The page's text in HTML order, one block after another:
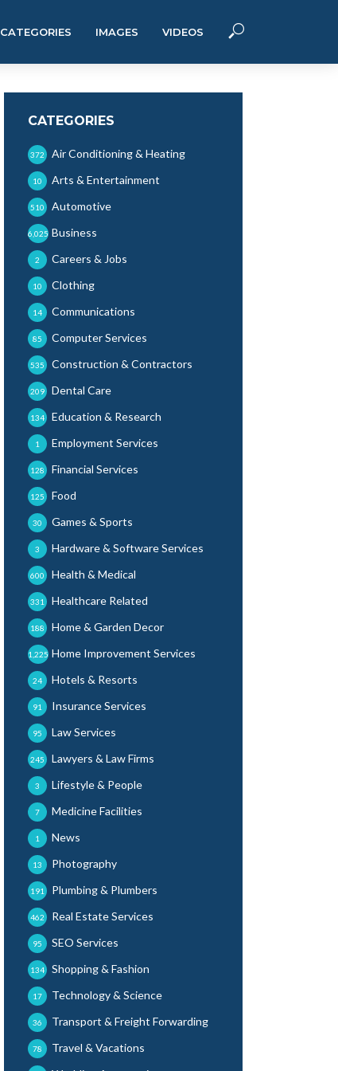
CATEGORIES IMAGES VIDEOS
CATEGORIES
Air Conditioning & Heating
372
Arts & Entertainment
10
Automotive
510
Business
6,025
Careers & Jobs
2
Clothing
10
Communications
14
Computer Services
85
Construction & Contractors
535
Dental Care
209
Education & Research
134
Employment Services
1
Financial Services
128
Food
125
Games & Sports
30
Hardware & Software Services
3
Health & Medical
600
Healthcare Related
331
Home & Garden Decor
188
Home Improvement Services
1,225
Hotels & Resorts
24
Insurance Services
91
Law Services
95
Lawyers & Law Firms
245
Lifestyle & People
3
Medicine Facilities
7
News
1
Photography
13
Plumbing & Plumbers
191
Real Estate Services
462
SEO Services
95
Shopping & Fashion
134
Technology & Science
17
Transport & Freight Forwarding
36
Travel & Vacations
78